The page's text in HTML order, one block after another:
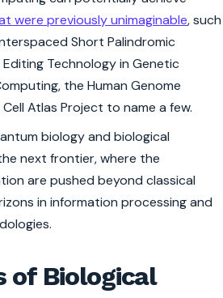
were previously unimaginable, such
Short Palindromic
Editing Technology in Genetic
the Human Genome
Atlas Project to name a few.
biology and biological
next frontier, where the
are pushed beyond classical
in information processing and
of Biological